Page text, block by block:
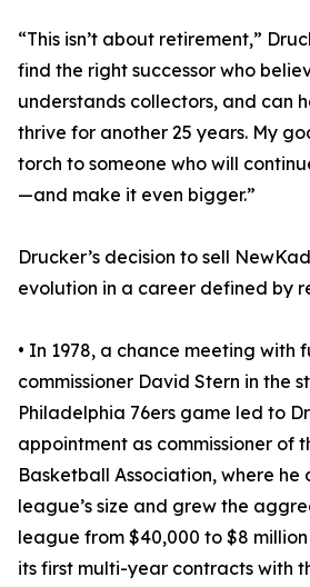
“This isn’t about retirement,”
find the right successor who
understands collectors, and can
thrive for another 25 years. My
torch to someone who will
—and make it even bigger.”
Drucker’s decision to sell
evolution in a career defined by
• In 1978, a chance meeting with
commissioner David Stern in the
Philadelphia 76ers game led to
appointment as commissioner of
Basketball Association, where he
league’s size and grew the
league from $40,000 to $8
its first multi-year contracts with